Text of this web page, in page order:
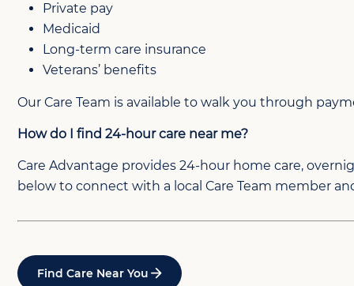
Private pay
Medicaid
Long-term care insurance
Veterans’ benefits
Our Care Team is available to walk you through
How do I find 24-hour care near me?
Care Advantage provides 24-hour home care,
below to connect with a local Care Team member
Find Care Near You